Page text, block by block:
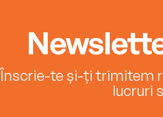
Înscrie-te și-ți trimitem
lucruri